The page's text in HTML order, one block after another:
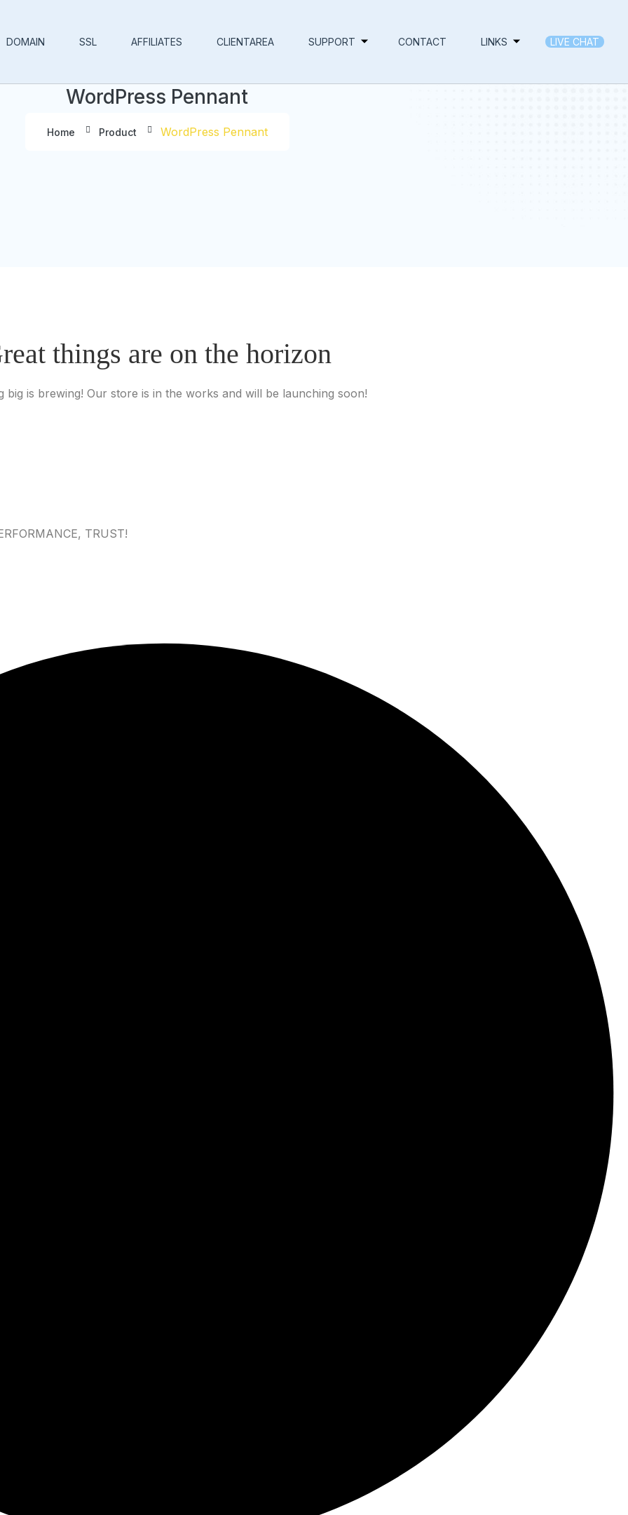
DOMAIN SSL AFFILIATES CLIENTAREA SUPPORT CONTACT LINKS LIVE CHAT
WordPress Pennant
Home Product WordPress Pennant
things are on the horizon
big is brewing! Our store is in the works and will be launching soon!
TRUST!